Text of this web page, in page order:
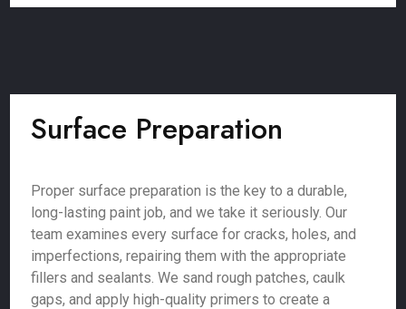
Surface Preparation
Proper surface preparation is the key to a durable,
long-lasting paint job, and we take it seriously. Our
team examines every surface for cracks, holes, and
imperfections, repairing them with the appropriate
fillers and sealants. We sand rough patches, caulk
gaps, and apply high-quality primers to create a